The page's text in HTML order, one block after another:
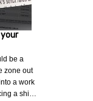
be a
zone out
a work
a shi…